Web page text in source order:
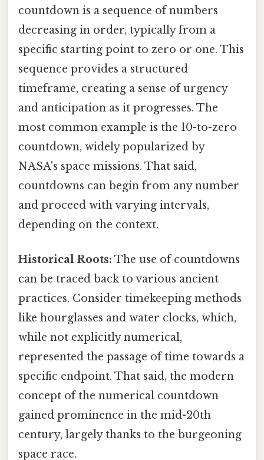
countdown is a sequence of numbers
decreasing in order, typically from a
specific starting point to zero or one. This
sequence provides a structured
timeframe, creating a sense of urgency
and anticipation as it progresses. The
most common example is the 10-to-zero
countdown, widely popularized by
NASA's space missions. That said,
countdowns can begin from any number
and proceed with varying intervals,
depending on the context.
Historical Roots: The use of countdowns
can be traced back to various ancient
practices. Consider timekeeping methods
like hourglasses and water clocks, which,
while not explicitly numerical,
represented the passage of time towards a
specific endpoint. That said, the modern
concept of the numerical countdown
gained prominence in the mid-20th
century, largely thanks to the burgeoning
space race.